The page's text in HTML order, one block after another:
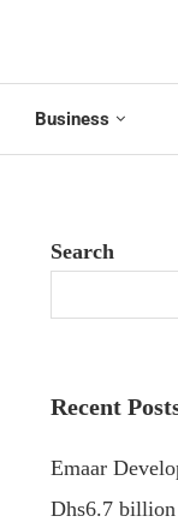
Business
Search
Recent
Emaar
Dhs6.7 billion